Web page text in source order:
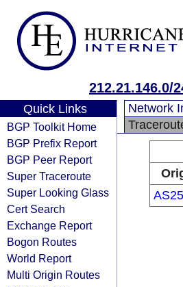
212.21.146.0/
Quick Links
BGP Toolkit Home
BGP Prefix Report
BGP Peer Report
Super Traceroute
Super Looking Glass
Cert Search
Exchange Report
Bogon Routes
World Report
Multi Origin Routes
Network